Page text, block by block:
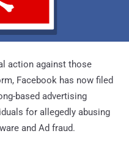
action against those
Facebook has now filed
based advertising
for allegedly abusing
and Ad fraud.